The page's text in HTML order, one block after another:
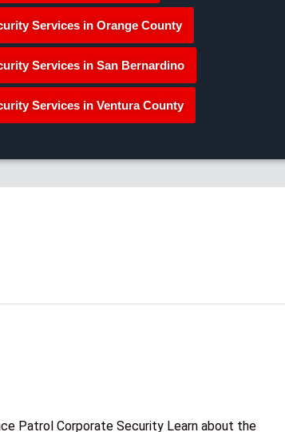
Services in Orange County
Services in San Bernardino
Services in Ventura County
Patrol Corporate Security Learn about the